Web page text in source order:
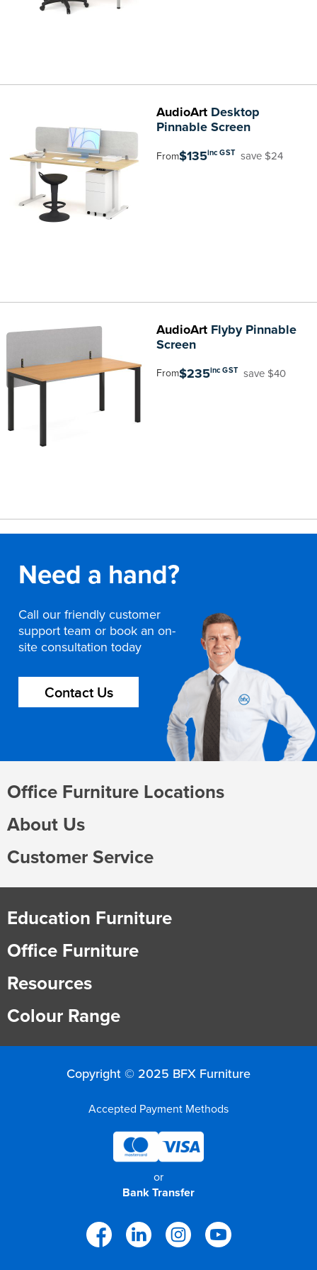
AudioArtDesktop
Pinnable Screen
From$135inc GST save $24
AudioArtFlyby Pinnable
Screen
From$235inc GST save $40
Need a hand?
Call our friendly customer
support team or book an on-
site consultation today
Contact Us
Office Furniture Locations
About Us
Customer Service
Education Furniture
Office Furniture
Resources
Colour Range
Copyright © 2025 BFX Furniture
Accepted Payment Methods
or
Bank Transfer